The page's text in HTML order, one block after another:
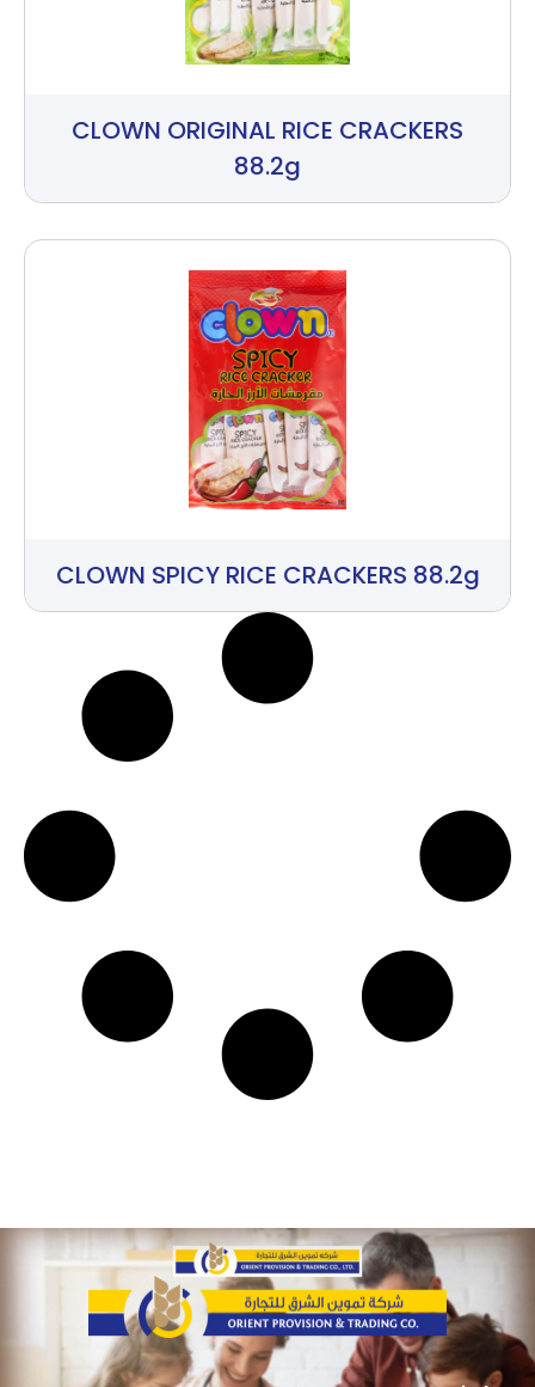
CLOWN ORIGINAL RICE CRACKERS
88.2g
CLOWN SPICY RICE CRACKERS 88.2g